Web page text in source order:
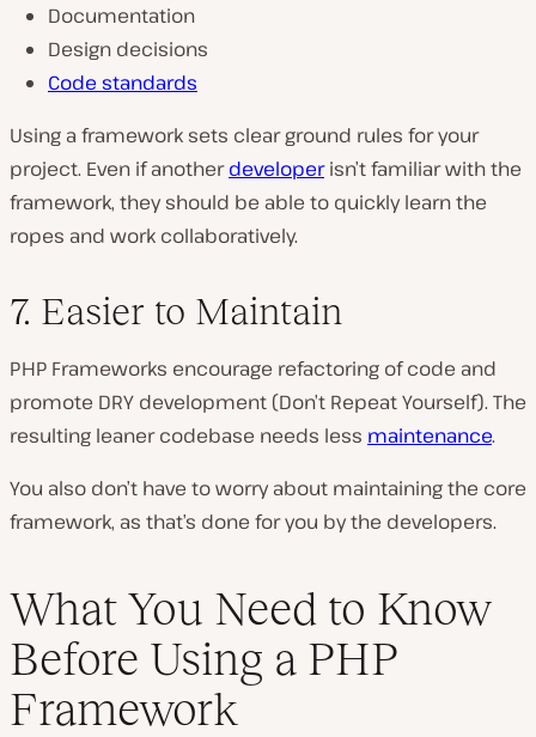
Documentation
Design decisions
Code standards
Using a framework sets clear ground rules for your
project. Even if anotherdeveloperisn’t familiar with the
framework, they should be able to quickly learn the
ropes and work collaboratively.
7. Easier to Maintain
PHP Frameworks encourage refactoring of code and
promote DRY development (Don’t Repeat Yourself). The
resulting leaner codebase needs less maintenance.
You also don’t have to worry about maintaining the core
framework, as that’s done for you by the developers.
What You Need to Know
Before Using a PHP
Framework